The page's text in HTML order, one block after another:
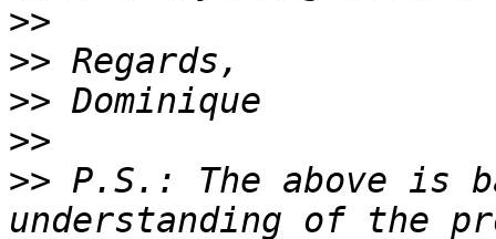
>>
>>
>>
>>
>> P.S.: The above is